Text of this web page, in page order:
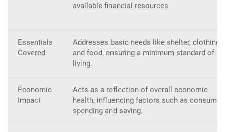
available financial resources.
Essentials
Covered
Addresses basic needs like shelter, clothing,
and food, ensuring a minimum standard of
living.
Economic
Impact
Acts as a reflection of overall economic
health, influencing factors such as consumer
spending and saving.